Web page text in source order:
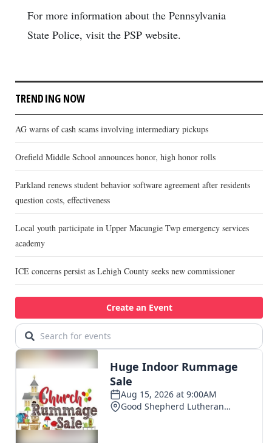
For more information about the Pennsylvania
State Police, visit the PSP website.
TRENDING NOW
AG warns of cash scams involving intermediary pickups
Orefield Middle School announces honor, high honor rolls
Parkland renews student behavior software agreement after residents
question costs, effectiveness
Local youth participate in Upper Macungie Twp emergency services
academy
ICE concerns persist as Lehigh County seeks new commissioner